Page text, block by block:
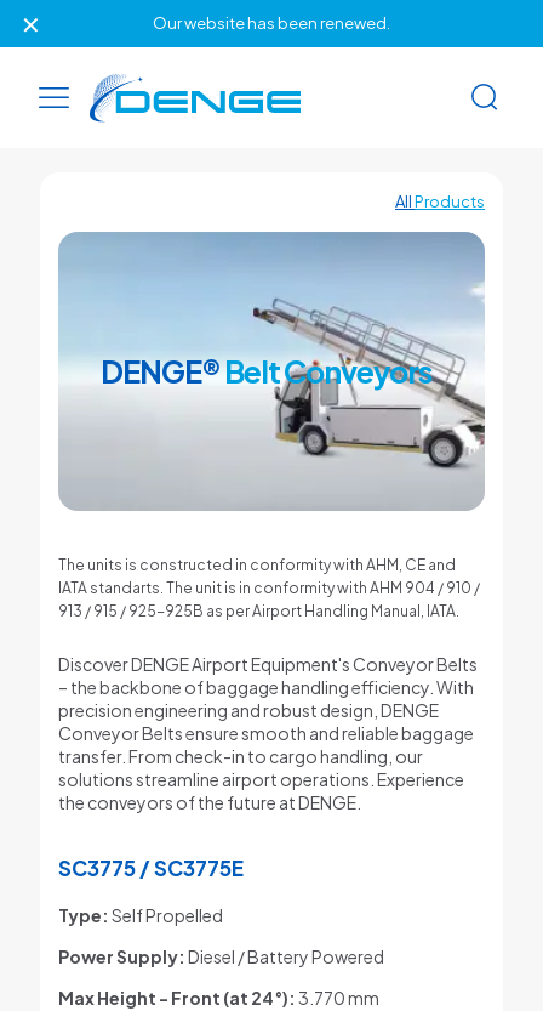
Our website has been renewed.
✕
AllProducts
DENGE®Belt Conveyors
The units is constructed in conformity with AHM, CE and
IATA standarts. The unit is in conformity with AHM 904 / 910 /
913 / 915 / 925-925B as per Airport Handling Manual, IATA.
Discover DENGE Airport Equipment's Conveyor Belts
– the backbone of baggage handling efficiency. With
precision engineering and robust design, DENGE
Conveyor Belts ensure smooth and reliable baggage
transfer. From check-in to cargo handling, our
solutions streamline airport operations. Experience
the conveyors of the future at DENGE.
SC3775 / SC3775E
Type: Self Propelled
Power Supply: Diesel / Battery Powered
Max Height - Front (at 24°): 3.770 mm